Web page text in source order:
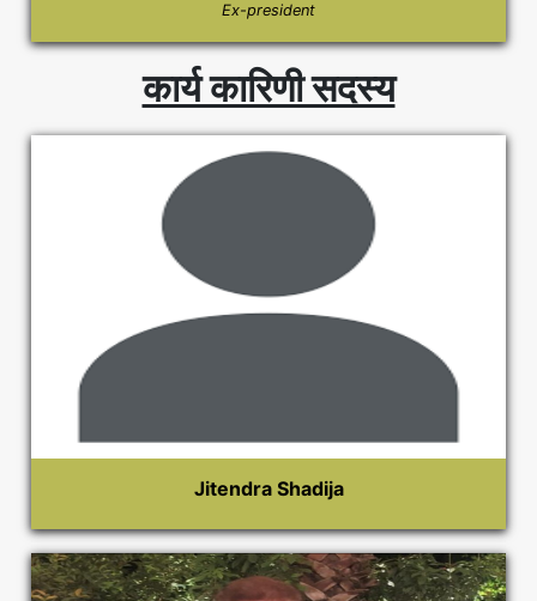
Ex-president
कार्य कारिणी सदस्य
Jitendra Shadija